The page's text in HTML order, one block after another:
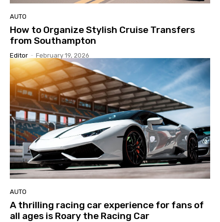
AUTO
How to Organize Stylish Cruise Transfers
from Southampton
Editor - February 19, 2026
AUTO
A thrilling racing car experience for fans of
all ages is Roary the Racing Car